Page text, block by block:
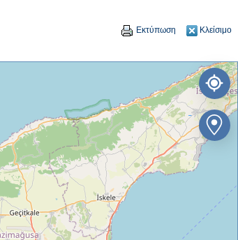
Εκτύπωση Κλείσιμο